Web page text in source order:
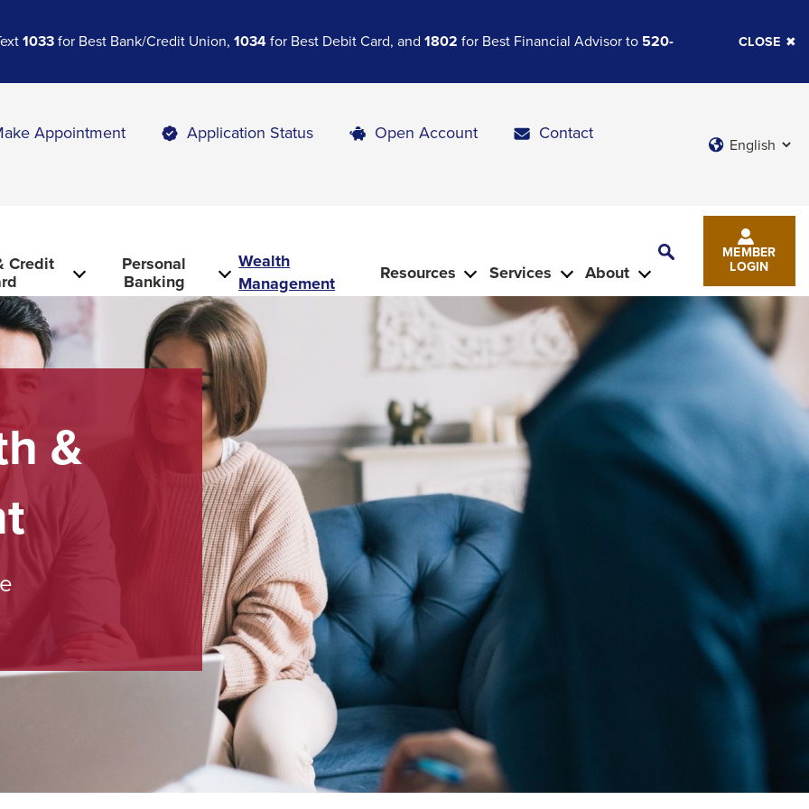
CLOSE
1033for Best Bank/Credit Union,1034for Best Debit Card, and1802for Best Financial Advisor to 520-
Appointment Application Status Open Account
Contact
Languages
Credit Personal
Banking
Wealth
Management
Resources Services About
Search
MEMBER
LOGIN
&